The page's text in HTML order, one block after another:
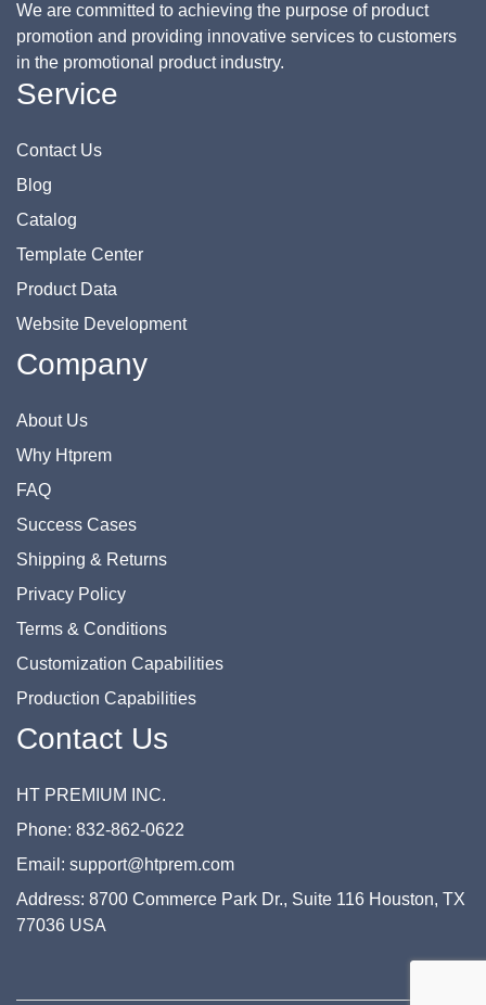
We are committed to achieving the purpose of product
promotion and providing innovative services to customers
in the promotional product industry.
Service
Contact Us
Blog
Catalog
Template Center
Product Data
Website Development
Company
About Us
Why Htprem
FAQ
Success Cases
Shipping & Returns
Privacy Policy
Terms & Conditions
Customization Capabilities
Production Capabilities
Contact Us
HT PREMIUM INC.
Phone: 832-862-0622
Email: support@htprem.com
Address: 8700 Commerce Park Dr., Suite 116 Houston, TX
77036 USA